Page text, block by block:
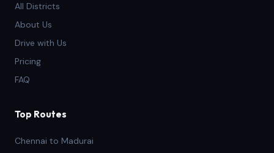
All Districts
About Us
Drive with Us
Pricing
FAQ
Top Routes
Chennai to Madurai